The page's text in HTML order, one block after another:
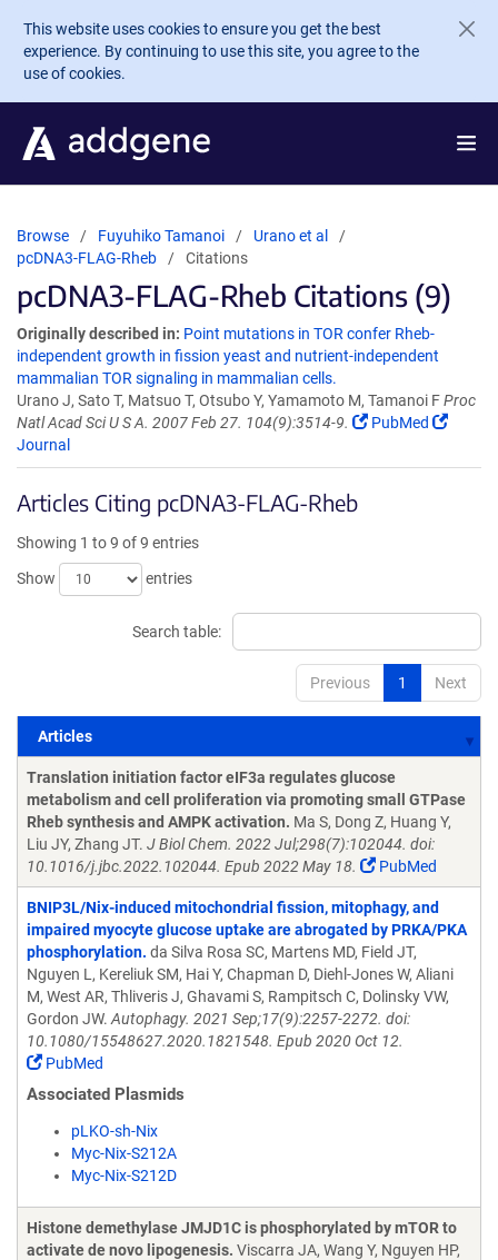
Skip to main content
This website uses cookies to ensure you get the best
experience. By continuing to use this site, you agree to the
use of cookies.
Browse Fuyuhiko Tamanoi
Urano et al
pcDNA3-FLAG-Rheb
Citations
pcDNA3-FLAG-Rheb Citations (9)
Originally described in: Point mutations in TOR confer Rheb-
independent growth in fission yeast and nutrient-independent
mammalian TOR signaling in mammalian cells.
Urano J, Sato T, Matsuo T, Otsubo Y, Yamamoto M, Tamanoi FProc
Natl Acad Sci U S A. 2007 Feb 27. 104(9):3514-9.
PubMed
Journal
Articles Citing pcDNA3-FLAG-Rheb
Showing 1 to 9 of 9 entries
Show
entries
Search table:
Previous 1 Next
Articles
Articles
Translation initiation factor eIF3a regulates glucose
metabolism and cell proliferation via promoting small GTPase
Rheb synthesis and AMPK activation. Ma S, Dong Z, Huang Y,
Liu JY, Zhang JT. J Biol Chem. 2022 Jul;298(7):102044. doi:
10.1016/j.jbc.2022.102044. Epub 2022 May 18.
PubMed
BNIP3L/Nix-induced mitochondrial fission, mitophagy, and
impaired myocyte glucose uptake are abrogated by PRKA/PKA
phosphorylation. da Silva Rosa SC, Martens MD, Field JT,
Nguyen L, Kereliuk SM, Hai Y, Chapman D, Diehl-Jones W, Aliani
M, West AR, Thliveris J, Ghavami S, Rampitsch C, Dolinsky VW,
Gordon JW. Autophagy. 2021 Sep;17(9):2257-2272. doi:
10.1080/15548627.2020.1821548. Epub 2020 Oct 12.
PubMed
Associated Plasmids
pLKO-sh-Nix
Myc-Nix-S212A
Myc-Nix-S212D
Histone demethylase JMJD1C is phosphorylated by mTOR to
activate de novo lipogenesis. Viscarra JA, Wang Y, Nguyen HP,